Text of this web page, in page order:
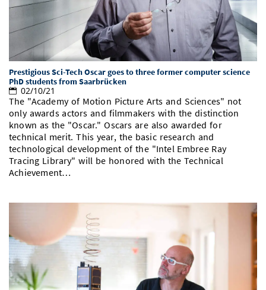
Prestigious Sci-Tech Oscar goes to three former computer science
PhD students from Saarbrücken
02/10/21
The "Academy of Motion Picture Arts and Sciences" not
only awards actors and filmmakers with the distinction
known as the "Oscar." Oscars are also awarded for
technical merit. This year, the basic research and
technological development of the "Intel Embree Ray
Tracing Library" will be honored with the Technical
Achievement…